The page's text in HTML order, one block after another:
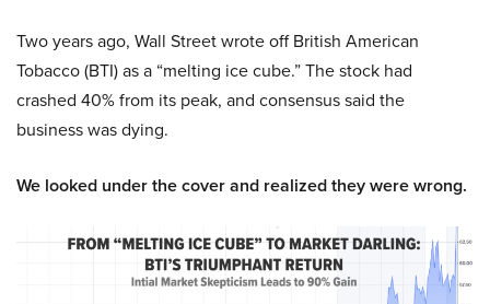
Two years ago, Wall Street wrote off British American
Tobacco (BTI) as a “melting ice cube.” The stock had
crashed 40% from its peak, and consensus said the
business was dying.
We looked under the cover and realized they were wrong.